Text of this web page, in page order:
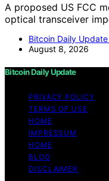
A proposed US FCC
optical transceiver
Bitcoin Daily Update
August 8, 2026
Bitcoin Daily Update
PRIVACY POLICY
TERMS OF USE
HOME
IMPRESSUM
HOME
BLOG
DISCLAIMER